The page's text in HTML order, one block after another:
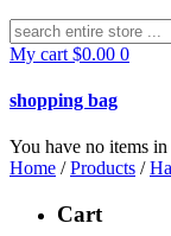
Search
for:
My cart $0.00 0
shopping bag
You have no items
Home /Products /
Cart